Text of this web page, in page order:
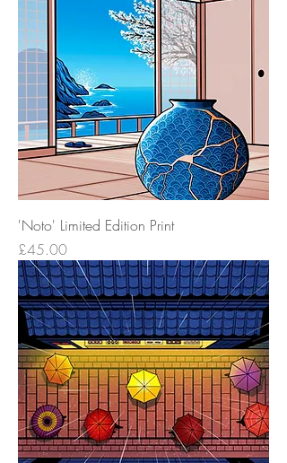
'Noto' Limited Edition Print
Price
£45.00